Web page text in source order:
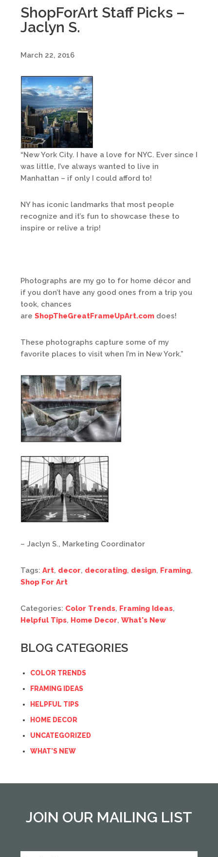
ShopForArt Staff Picks –
Jaclyn S.
March 22, 2016
“New York City. I have a love for NYC. Ever since I
was little, I’ve always wanted to live in
Manhattan – if only I could afford to!
NY has iconic landmarks that most people
recognize and it’s fun to showcase these to
inspire or relive a trip!
Photographs are my go to for home décor and
if you don’t have any good ones from a trip you
took, chances
are ShopTheGreatFrameUpArt.com does!
These photographs capture some of my
favorite places to visit when I’m in New York.”
– Jaclyn S., Marketing Coordinator
Tags: Art, decor, decorating, design, Framing,
Shop For Art
Categories: Color Trends, Framing Ideas,
Helpful Tips, Home Decor, What's New
BLOG CATEGORIES
COLOR TRENDS
FRAMING IDEAS
HELPFUL TIPS
HOME DECOR
UNCATEGORIZED
WHAT'S NEW
JOIN OUR MAILING LIST